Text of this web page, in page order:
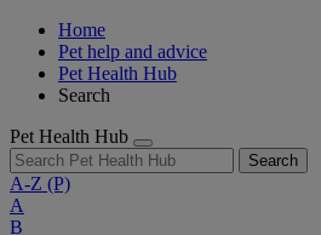
Home
Pet help and advice
Pet Health Hub
Search
Pet Health Hub
Search
A-Z (P)
A
B